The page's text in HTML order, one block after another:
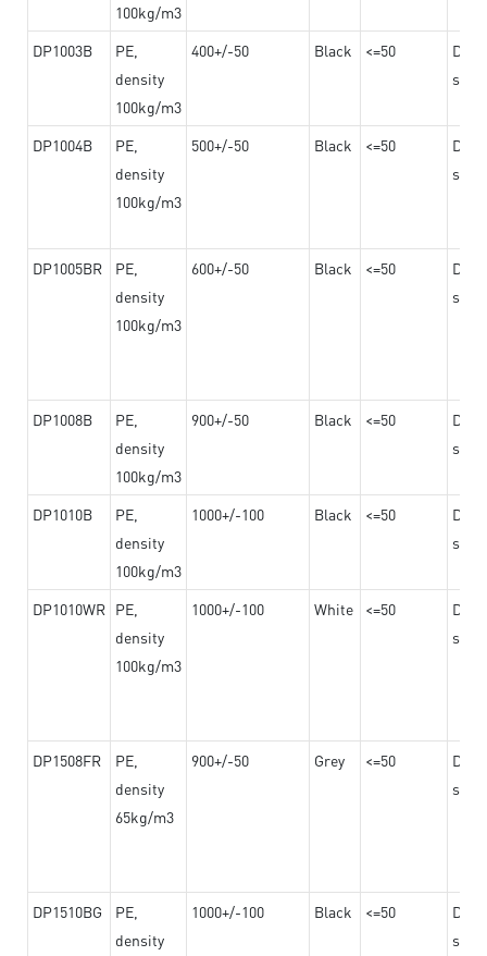
100kg/m3
DP1003B
PE,
density
100kg/m3
400+/-50 Black <=50
DP1004B
PE,
density
100kg/m3
500+/-50 Black <=50
DP1005BR
PE,
density
100kg/m3
600+/-50 Black <=50
DP1008B
PE,
density
100kg/m3
900+/-50 Black <=50
DP1010B
PE,
density
100kg/m3
1000+/-100 Black <=50
DP1010WR PE,
density
100kg/m3
1000+/-100 White <=50
DP1508FR
PE,
density
65kg/m3
900+/-50 Grey <=50
DP1510BG
PE,
density
1000+/-100 Black <=50